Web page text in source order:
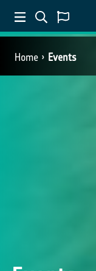
Home Events